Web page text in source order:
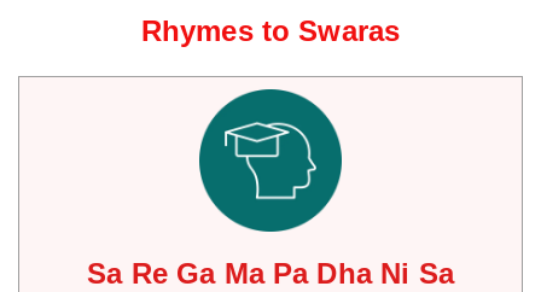
Rhymes to Swaras
Sa Re Ga Ma Pa Dha Ni Sa